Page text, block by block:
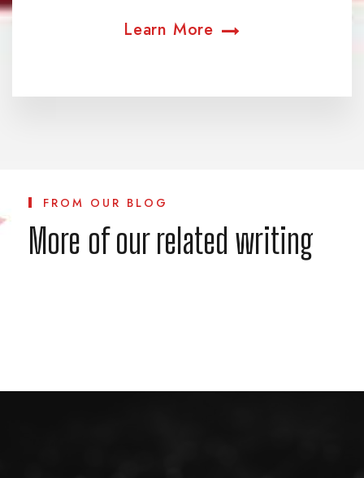
Learn More
FROM OUR BLOG
More of our related writing